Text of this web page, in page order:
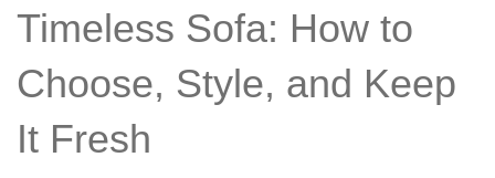
Timeless Sofa: How to
Choose, Style, and Keep
It Fresh